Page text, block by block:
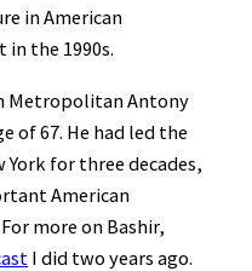
in American
the 1990s.
Metropolitan Antony
of 67. He had led the
York for three decades,
American
more on Bashir,
I did two years ago.